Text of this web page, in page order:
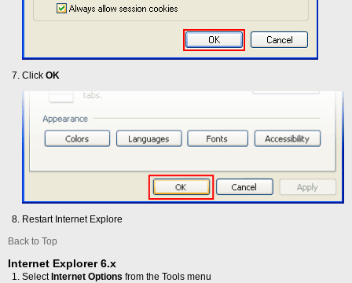
Click OK
Restart Internet Explore
Back to Top
Internet Explorer 6.x
SelectInternet Options from the Tools menu